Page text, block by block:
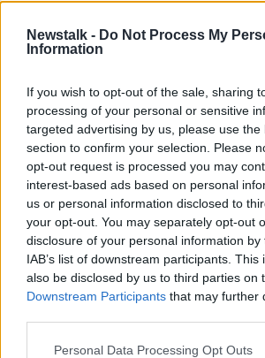
Newstalk - Do Not Process My
Information
If you wish to opt-out of the sale, sharing
processing of your personal or sensitive
targeted advertising by us, please use the
section to confirm your selection. Please
opt-out request is processed you may
interest-based ads based on personal
us or personal information disclosed to
your opt-out. You may separately opt-out
disclosure of your personal information
IAB’s list of downstream participants.
also be disclosed by us to third parties on
Downstream Participants that may further
Personal Data Processing Opt Outs
Children playing in a creche. Picture by:
Catríona added that while families
the money only appears “much
inconvenience.
“I am asked to pay in advance for
though the closure may be known,”